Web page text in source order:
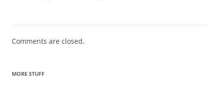
Comments are closed.
MORE STUFF